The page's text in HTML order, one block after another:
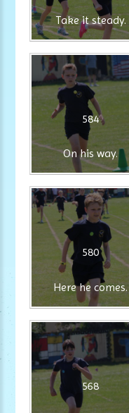
Take it steady.
584
On his way.
580
Here he comes.
568